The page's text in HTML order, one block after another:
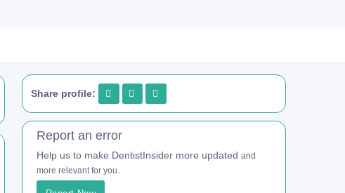
Share profile:
Report an error
Help us to make DentistInsider more updated and
more relevant for you.